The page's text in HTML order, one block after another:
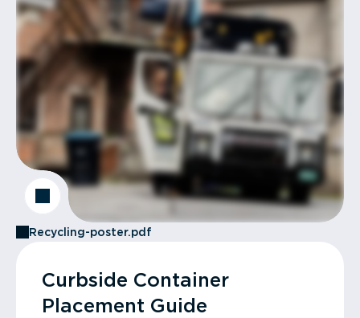
Recycling-poster.pdf
Curbside Container
Placement Guide